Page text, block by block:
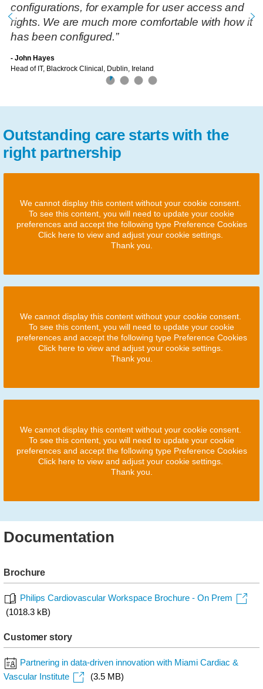
configurations, for example for user access and
rights. We are much more comfortable with how it
has been configured.”
- John Hayes
Head of IT, Blackrock Clinical, Dublin, Ireland
Outstanding care starts with the
right partnership
We cannot display this content without your cookie consent.
To see this content, you will need to update your cookie
preferences and accept the following type Preference Cookies
Click here to view and adjust your cookie settings.
Thank you.
We cannot display this content without your cookie consent.
To see this content, you will need to update your cookie
preferences and accept the following type Preference Cookies
Click here to view and adjust your cookie settings.
Thank you.
We cannot display this content without your cookie consent.
To see this content, you will need to update your cookie
preferences and accept the following type Preference Cookies
Click here to view and adjust your cookie settings.
Thank you.
Documentation
Brochure
Philips Cardiovascular Workspace Brochure - On Prem
(1018.3 kB)
Customer story
Partnering in data-driven innovation with Miami Cardiac &
Vascular Institute
(3.5 MB)